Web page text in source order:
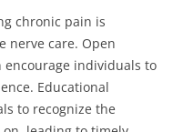
chronic pain is
nerve care. Open
individuals to
Educational
to recognize the